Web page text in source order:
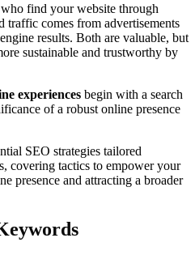
find your website through
traffic comes from advertisements
results. Both are valuable, but
sustainable and trustworthy by
experiences begin with a search
of a robust online presence
SEO strategies tailored
covering tactics to empower your
presence and attracting a broader